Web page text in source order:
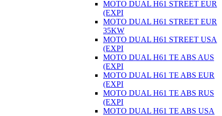
MOTO DUAL H61 STREET EUR
(EXPI
MOTO DUAL H61 STREET EUR
35KW
MOTO DUAL H61 STREET USA
(EXPI
MOTO DUAL H61 TE ABS AUS
(EXPI
MOTO DUAL H61 TE ABS EUR
(EXPI
MOTO DUAL H61 TE ABS RUS
(EXPI
MOTO DUAL H61 TE ABS USA